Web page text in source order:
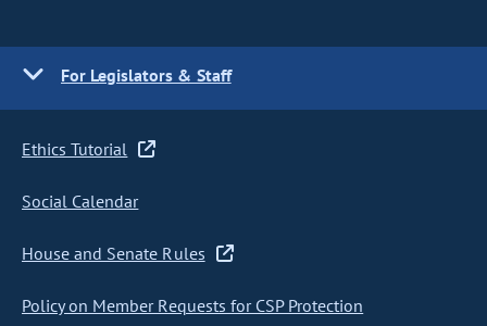
For Legislators & Staff
Ethics Tutorial
Social Calendar
House and Senate Rules
Policy on Member Requests for CSP Protection